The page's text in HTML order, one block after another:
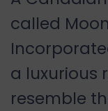
called
a luxurious
resemble